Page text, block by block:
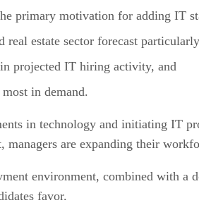
primary motivation for adding IT
real estate sector forecast
projected IT hiring activity, and
in demand.
in technology and initiating IT
are expanding their
environment, combined with a
favor.